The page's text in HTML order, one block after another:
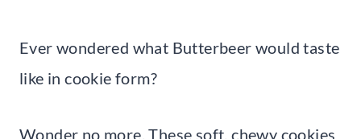
Ever wondered what Butterbeer would taste
like in cookie form?
Wonder no more. These soft, chewy cookies